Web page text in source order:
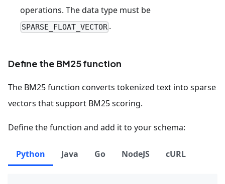
operations. The data type must be
SPARSE_FLOAT_VECTOR .
Define the BM25 function
The BM25 function converts tokenized text into sparse
vectors that support BM25 scoring.
Define the function and add it to your schema:
Python Java Go NodeJS cURL